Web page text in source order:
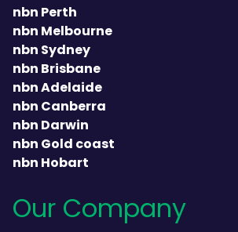
nbn Perth
nbn Melbourne
nbn Sydney
nbn Brisbane
nbn Adelaide
nbn Canberra
nbn Darwin
nbn Gold coast
nbn Hobart
Our Company